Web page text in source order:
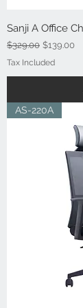
Sanji A Office
Regular Price
$329.00 Sale Price
$139.00
Tax Included
AS-220A